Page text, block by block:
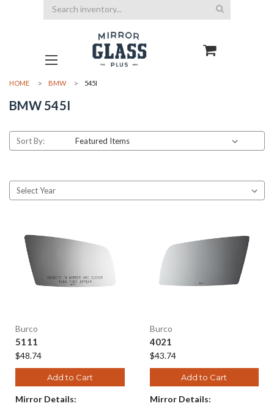
Search
HOME BMW 545I
BMW 545I
Sort By:
Burco
5111
$48.74
Add to Cart
Mirror Details:
Burco
4021
$43.74
Add to Cart
Mirror Details: